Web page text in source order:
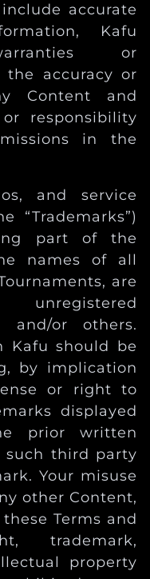
accurate
Kafu
or
the accuracy or
Content and
responsibility
in the
and service
“Trademarks”)
part of the
names of all
are
and/or others.
Kafu should be
by implication
or right to
displayed
prior written
such third party
Your misuse
other Content,
Terms and
trademark,
property